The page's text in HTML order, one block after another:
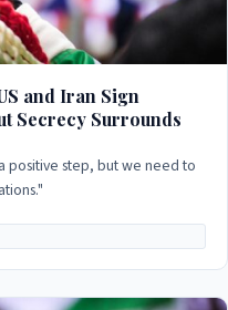
and Iran Sign
Secrecy Surrounds
positive step, but we need to